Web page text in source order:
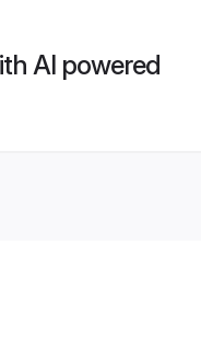
AI powered